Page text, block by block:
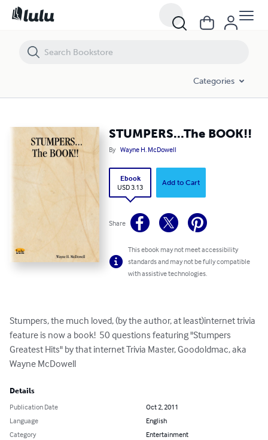
Categories
STUMPERS...The BOOK!!
By Wayne H. McDowell
Ebook
USD 3.13
Add to Cart
Share
This ebook may not meet accessibility
standards and may not be fully compatible
with assistive technologies.
Stumpers, the much loved, (by the author, at least)internet trivia
feature is now a book!  50 questions featuring "Stumpers
Greatest Hits" by that internet Trivia Master, Goodoldmac, aka
Wayne McDowell
Details
Publication Date
Oct 2, 2011
Language
English
Category
Entertainment
STUMPERS...The BOOK!!